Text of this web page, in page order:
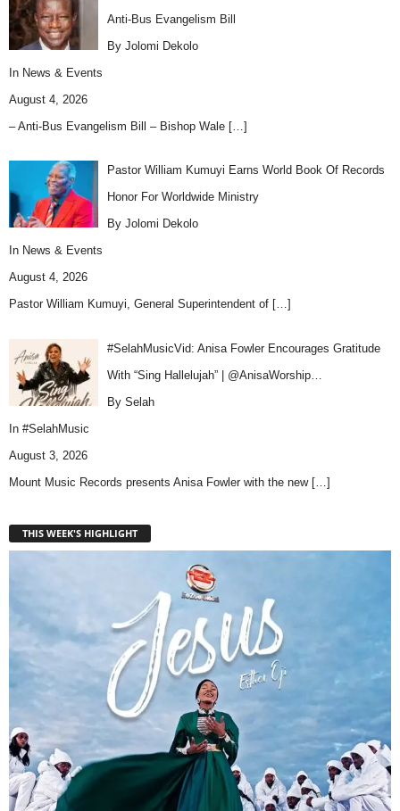
Anti-Bus Evangelism Bill
By Jolomi Dekolo
In News & Events
August 4, 2026
– Anti-Bus Evangelism Bill – Bishop Wale […]
Pastor William Kumuyi Earns World Book Of Records
Honor For Worldwide Ministry
By Jolomi Dekolo
In News & Events
August 4, 2026
Pastor William Kumuyi, General Superintendent of […]
#SelahMusicVid: Anisa Fowler Encourages Gratitude
With “Sing Hallelujah” | @AnisaWorship…
By Selah
In #SelahMusic
August 3, 2026
Mount Music Records presents Anisa Fowler with the new […]
THIS WEEK'S HIGHLIGHT